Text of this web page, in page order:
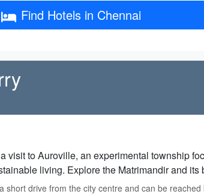
Find Hotels in Chennai
visit to Auroville, an experimental township
living. Explore the Matrimandir and its
short drive from the city centre and can be reached